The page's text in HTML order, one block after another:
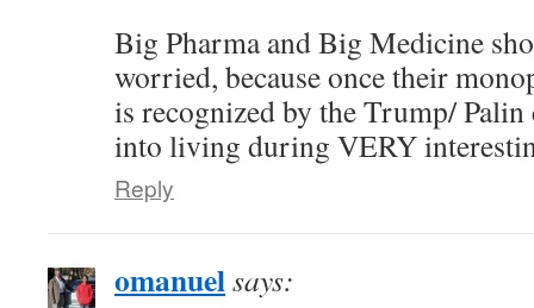
Big Pharma and Big Medicine
worried, because once their
is recognized by the Trump/
into living during VERY
Reply
omanuelsays: